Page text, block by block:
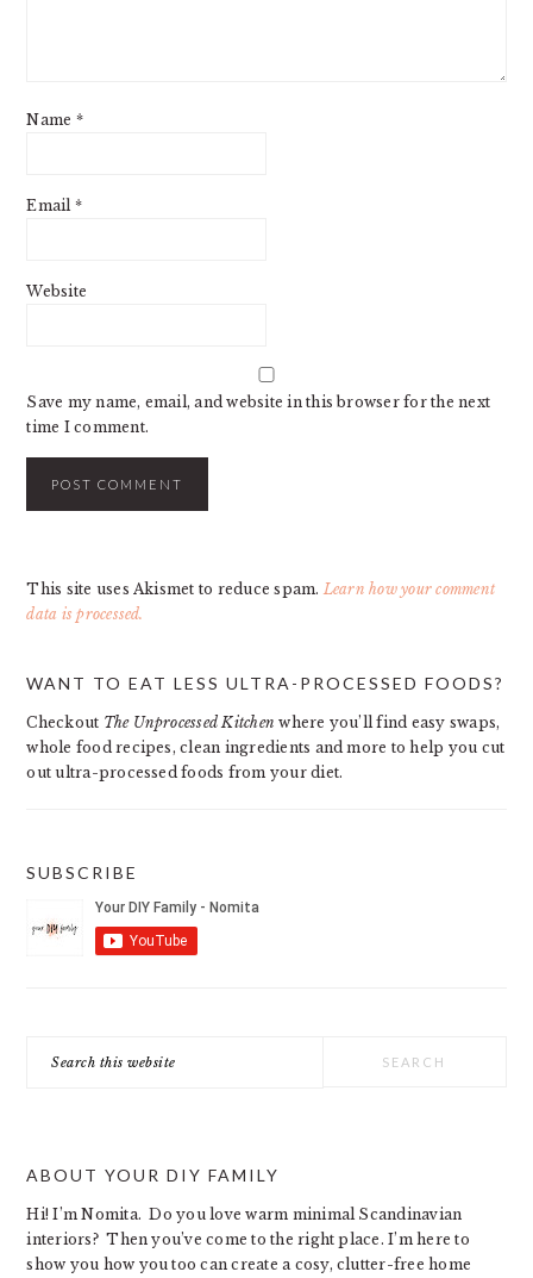
Name *
Email *
Website
Save my name, email, and website in this browser for the next
time I comment.
This site uses Akismet to reduce spam. Learn how your comment
data is processed.
WANT TO EAT LESS ULTRA-PROCESSED FOODS?
Checkout The Unprocessed Kitchen where you’ll find easy swaps,
whole food recipes, clean ingredients and more to help you cut
out ultra-processed foods from your diet.
SUBSCRIBE
this
ABOUT YOUR DIY FAMILY
Hi! I’m Nomita. Do you love warm minimal Scandinavian
interiors? Then you’ve come to the right place. I’m here to
show you how you too can create a cosy, clutter-free home